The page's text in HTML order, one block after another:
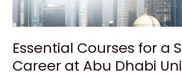
Essential Courses for a
Career at Abu Dhabi
Dhabi
University